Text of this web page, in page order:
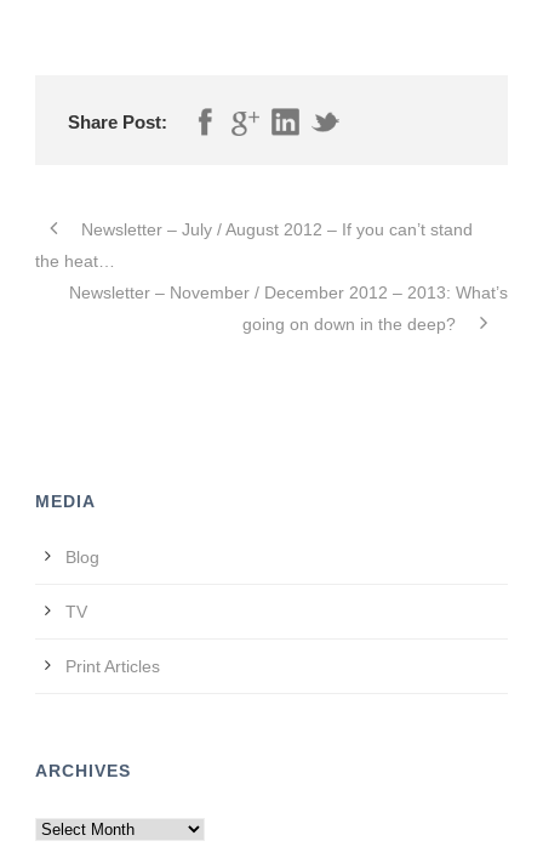
Share Post:
Newsletter – July / August 2012 – If you can’t stand
the heat…
Newsletter – November / December 2012 – 2013: What’s
going on down in the deep?
MEDIA
Blog
TV
Print Articles
ARCHIVES
Archives